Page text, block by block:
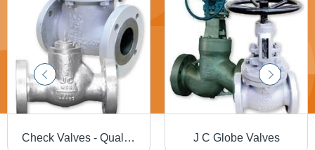
Check Valves - Quality Material Design with Unobstructed Passageway, Full Opening Capability J C Globe Valves